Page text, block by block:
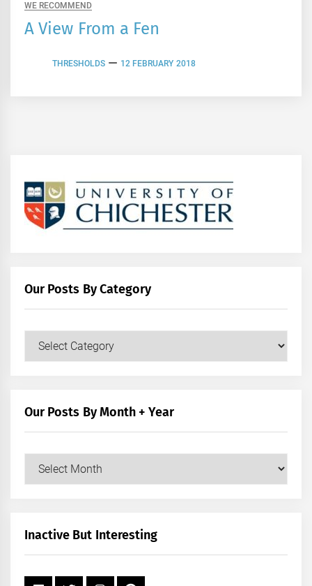
WE RECOMMEND
A View From a Fen
THRESHOLDS 12 FEBRUARY 2018
Our Posts By Category
Our
Our Posts By Month + Year
Our
+
Inactive But Interesting